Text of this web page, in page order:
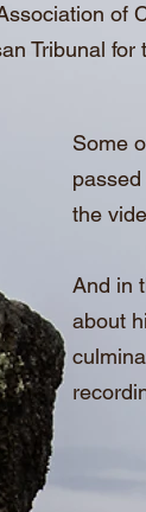
of
Tribunal
Some
the
And in
about